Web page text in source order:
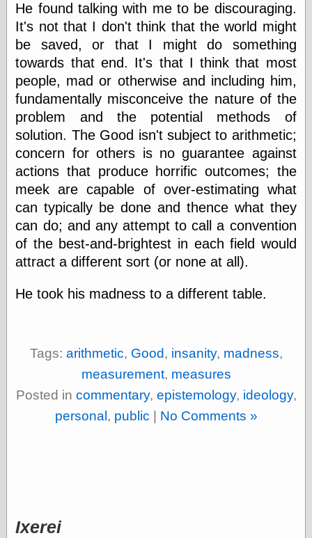
Rebecca Miller
Photography
Sophi's Grand
Empire
Today You
Inspired Me
Inspiration
WrightsonArt
Zeitguised
Comics and
Animation
Apocolyte's
World of Comics
Atomic Surgery
Ben Katchor
and Red All Over
Classic Cartoons
Cole's Comics
Colleen Coover
Colleen Coover
Tumblr
Comic Book Attic
He found talking with me to be discouraging.
It's not that I don't think that the world might
be saved, or that I might do something
towards that end. It's that I think that most
people, mad or otherwise and including him,
fundamentally misconceive the nature of the
problem and the potential methods of
solution. The Good isn't subject to arithmetic;
concern for others is no guarantee against
actions that produce horrific outcomes; the
meek are capable of over-estimating what
can typically be done and thence what they
can do; and any attempt to call a convention
of the best-and-brightest in each field would
attract a different sort (or none at all).
He took his madness to a different table.
Tags: arithmetic, Good, insanity, madness,
measurement, measures
Posted in commentary, epistemology, ideology,
personal , public No Comments »
Ixerei